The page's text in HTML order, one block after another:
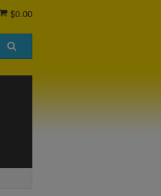
$0.00